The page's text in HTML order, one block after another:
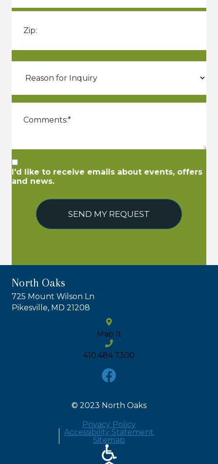
I'd like to receive emails about events, offers
and news.
SEND MY REQUEST
North Oaks
725 Mount Wilson Ln
Pikesville, MD 21208
Map It
410.484.7300
© 2023 North Oaks
Privacy Policy
Accessibility Statement
Sitemap